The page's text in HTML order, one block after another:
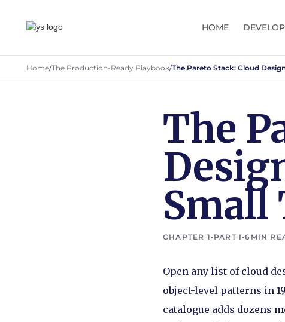
HOME
Home/The Production-Ready Playbook/The Pareto Stack: Cloud
The
Small
CHAPTER 1•PART I•6 MIN
Open any list of cloud
object-level patterns in
catalogue adds dozens